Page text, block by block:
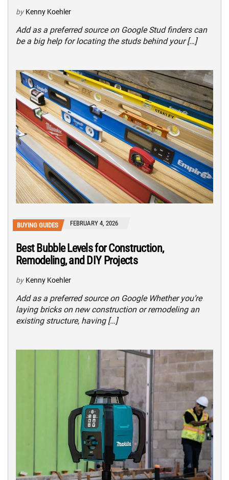
by Kenny Koehler
Add as a preferred source on Google Stud finders can
be a big help for locating the studs behind your […]
BUYING GUIDES FEBRUARY 4, 2026
Best Bubble Levels for Construction,
Remodeling, and DIY Projects
by Kenny Koehler
Add as a preferred source on Google Whether you’re
laying bricks on new construction or remodeling an
existing structure, having […]